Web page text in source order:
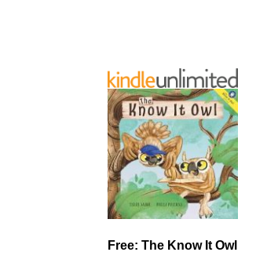
Free: The Know It Owl